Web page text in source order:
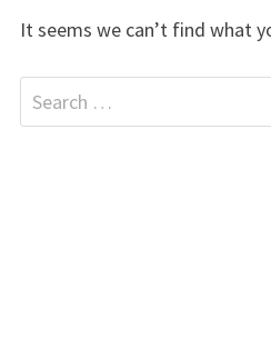
It seems we can’t find what
Search
for: